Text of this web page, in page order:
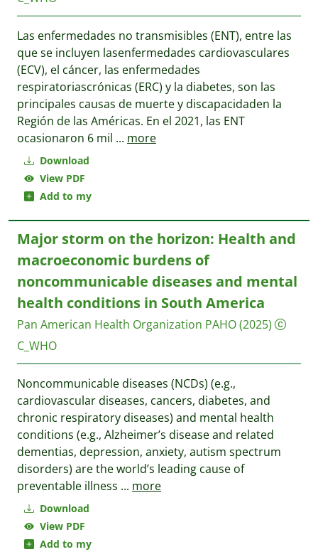
Download
View PDF
Add to my
Las enfermedades no transmisibles (ENT), entre las
que se incluyen lasenfermedades cardiovasculares
(ECV), el cáncer, las enfermedades
respiratoriascrónicas (ERC) y la diabetes, son las
principales causas de muerte y discapacidaden la
Región de las Américas. En el 2021, las ENT
ocasionaron 6 mil ... more
Download
View PDF
Add to my
Major storm on the horizon: Health and
macroeconomic burdens of
noncommunicable diseases and mental
health conditions in South America
Pan American Health Organization PAHO(2025)
C_WHO
Noncommunicable diseases (NCDs) (e.g.,
cardiovascular diseases, cancers, diabetes, and
chronic respiratory diseases) and mental health
conditions (e.g., Alzheimer’s disease and related
dementias, depression, anxiety, autism spectrum
disorders) are the world’s leading cause of
preventable illness ... more